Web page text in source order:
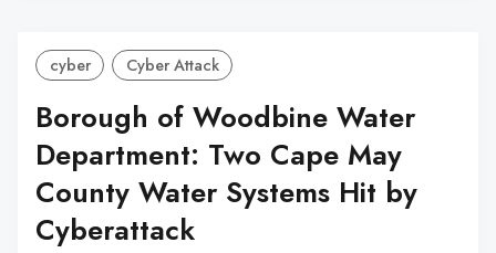
cyber Cyber Attack
Borough of Woodbine Water
Department: Two Cape May
County Water Systems Hit by
Cyberattack